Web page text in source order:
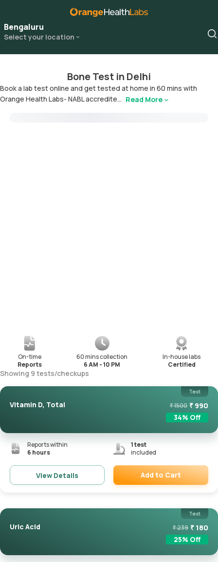
Bengaluru
Select your location
Bone Test in Delhi
Book a lab test online and get tested at home in 60 mins with
Orange Health Labs- NABL accredite... Read More
On-time
Reports
60 mins collection
6 AM - 10 PM
In-house labs
Certified
Showing 9 tests/checkups
Test
Vitamin D, Total ₹1500 ₹ 990
34% Off
Reports within
6 hours
1test
included
View Details Add to Cart
Test
Uric Acid ₹239 ₹ 180
25% Off